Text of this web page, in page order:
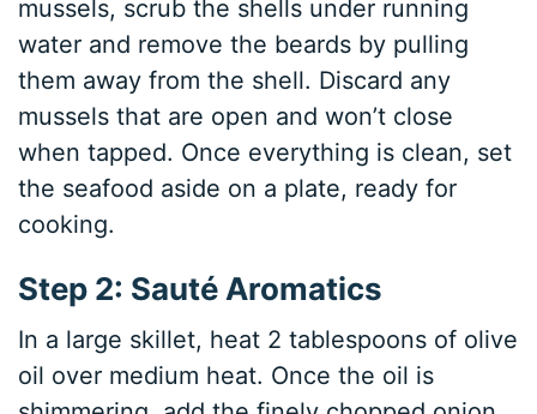
mussels, scrub the shells under running
water and remove the beards by pulling
them away from the shell. Discard any
mussels that are open and won’t close
when tapped. Once everything is clean, set
the seafood aside on a plate, ready for
cooking.
Step 2: Sauté Aromatics
In a large skillet, heat 2 tablespoons of olive
oil over medium heat. Once the oil is